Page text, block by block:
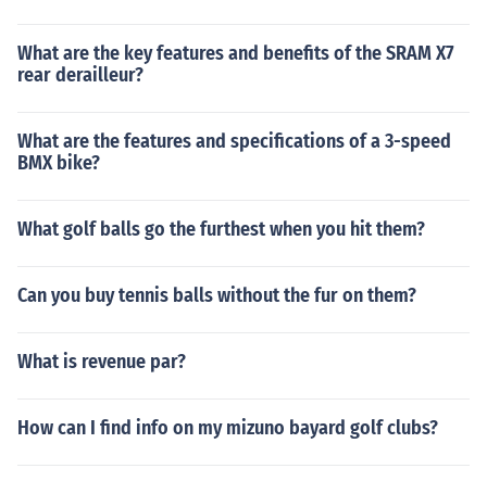
What are the key features and benefits of the SRAM X7
rear derailleur?
What are the features and specifications of a 3-speed
BMX bike?
What golf balls go the furthest when you hit them?
Can you buy tennis balls without the fur on them?
What is revenue par?
How can I find info on my mizuno bayard golf clubs?